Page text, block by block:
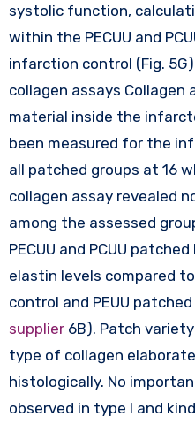
systolic function,
within the PECUU and
infarction control (Fig.
collagen assays
material inside the
been measured for the
all patched groups at 16
collagen assay revealed
among the assessed
PECUU and PCUU
elastin levels compared
control and PEUU
supplier6B). Patch
type of collagen
histologically. No
observed in type I and